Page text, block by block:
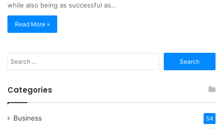
while also being as successful as…
Read More »
for:
Categories
Business 54